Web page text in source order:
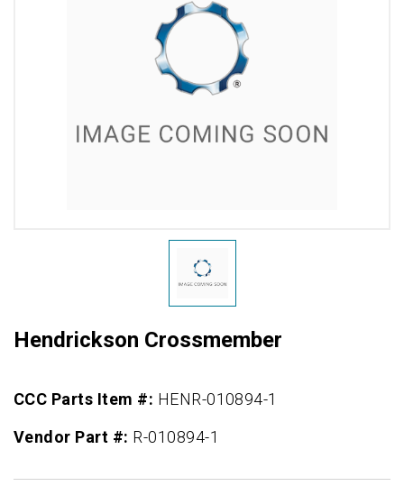
Hendrickson Crossmember
CCC Parts Item #: HENR-010894-1
Vendor Part #: R-010894-1